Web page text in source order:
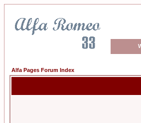
Alfa Pages Forum Index